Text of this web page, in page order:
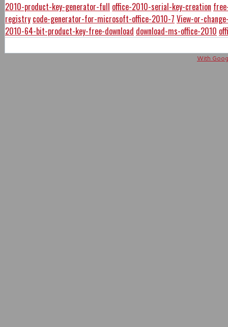
2010-product-key-generator-full office-2010-serial-key-creation
registry code-generator-for-microsoft-office-2010-7 View-or-
2010-64-bit-product-key-free-download download-ms-office-2010
With